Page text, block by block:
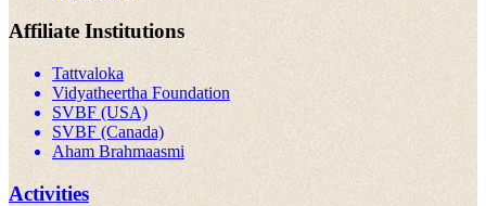
Affiliate Institutions
Tattvaloka
Vidyatheertha Foundation
SVBF (USA)
SVBF (Canada)
Aham Brahmaasmi
Activities